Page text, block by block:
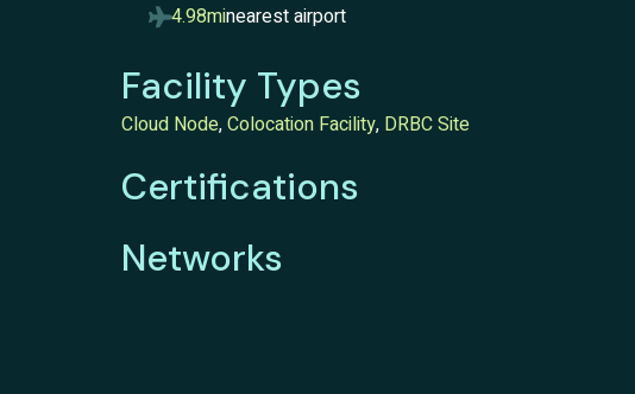
4.98minearest airport
Facility Types
Cloud Node,Colocation Facility, DRBC Site
Certifications
Networks